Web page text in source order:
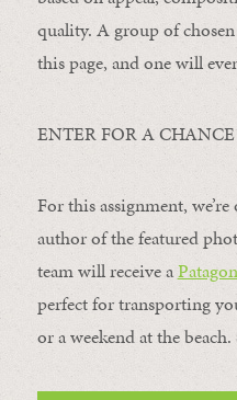
quality. A group of
this page, and one will
ENTER FOR A
For this assignment,
author of the featured
team will receive a
perfect for transporting
or a weekend at the